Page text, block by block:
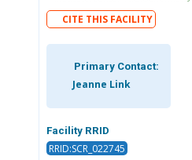
CITE THIS FACILITY
Primary Contact:
Jeanne Link
Facility RRID
RRID:SCR_022745